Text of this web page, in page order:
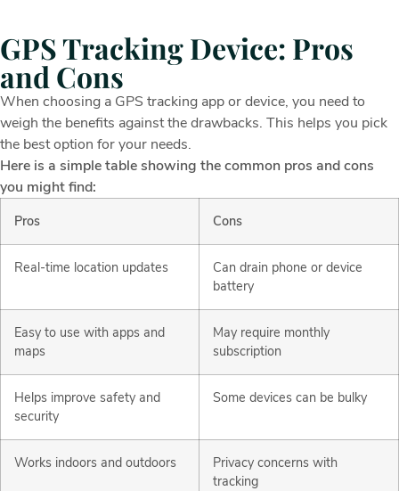
GPS Tracking Device: Pros
and Cons
When choosing a GPS tracking app or device, you need to
weigh the benefits against the drawbacks. This helps you pick
the best option for your needs.
Here is a simple table showing the common pros and cons
you might find:
Pros Cons
Real-time location updates
Can drain phone or device
battery
Easy to use with apps and
maps
May require monthly
subscription
Helps improve safety and
security
Some devices can be bulky
Works indoors and outdoors
Privacy concerns with
tracking